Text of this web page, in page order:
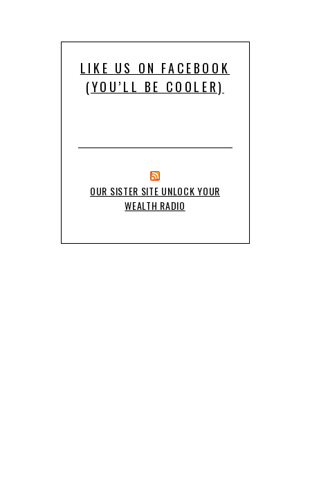
LIKE US ON FACEBOOK
(YOU’LL BE COOLER)
OUR SISTER SITE UNLOCK YOUR
WEALTH RADIO